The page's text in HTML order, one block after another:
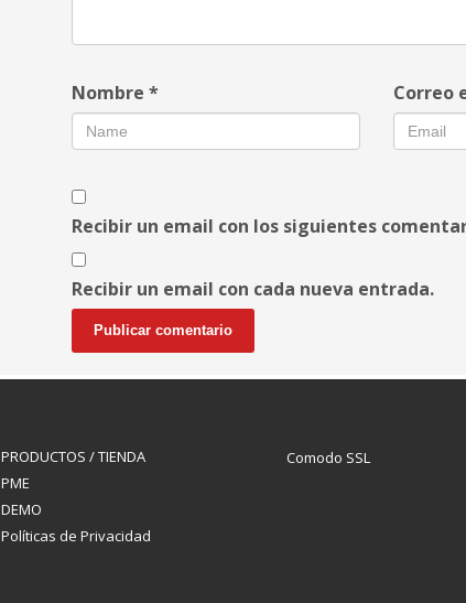
Nombre * Correo
Recibir un email con los siguientes
Recibir un email con cada nueva entrada.
PRODUCTOS / TIENDA
PME
DEMO
Políticas de Privacidad
Comodo SSL